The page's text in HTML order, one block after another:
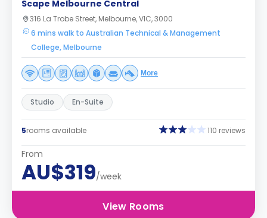
Scape Melbourne Central
316 La Trobe Street, Melbourne, VIC, 3000
6 mins walk to Australian Technical & Management
College, Melbourne
More
Studio En-Suite
5rooms available 110 reviews
From
AU$319/week
View Rooms